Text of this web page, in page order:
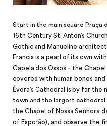
Start in the main square Praça
16th Century St. Anton’s
Gothic and Manueline
Francis is a pearl of its own
Capela dos Ossos – the
covered with human bones and
Évora’s Cathedral is by far
town and the largest cathedral
the Chapel of Nossa Senhora
of Esporão), and observe the